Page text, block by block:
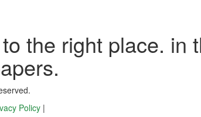
the right place. in
Policy |